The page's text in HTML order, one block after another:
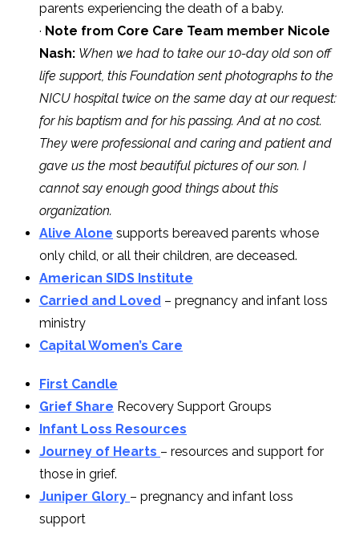
parents experiencing the death of a baby.
· Note from Core Care Team member Nicole
Nash: When we had to take our 10-day old son off
life support, this Foundation sent photographs to the
NICU hospital twice on the same day at our request:
for his baptism and for his passing. And at no cost.
They were professional and caring and patient and
gave us the most beautiful pictures of our son. I
cannot say enough good things about this
organization.
Alive Alone supports bereaved parents whose
only child, or all their children, are deceased.
American SIDS Institute
Carried and Loved – pregnancy and infant loss
ministry
Capital Women’s Care
First Candle
Grief Share Recovery Support Groups
Infant Loss Resources
Journey of Hearts – resources and support for
those in grief.
Juniper Glory – pregnancy and infant loss
support